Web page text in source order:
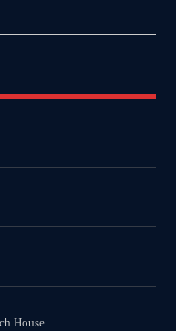
House